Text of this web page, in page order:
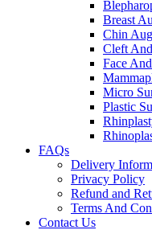
Breast
Chin
Cleft
Face
Micro
Plastic
FAQs
Delivery
Privacy Policy
Refund and
Terms And
Contact Us